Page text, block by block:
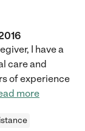
I have a
care and
of experience
more